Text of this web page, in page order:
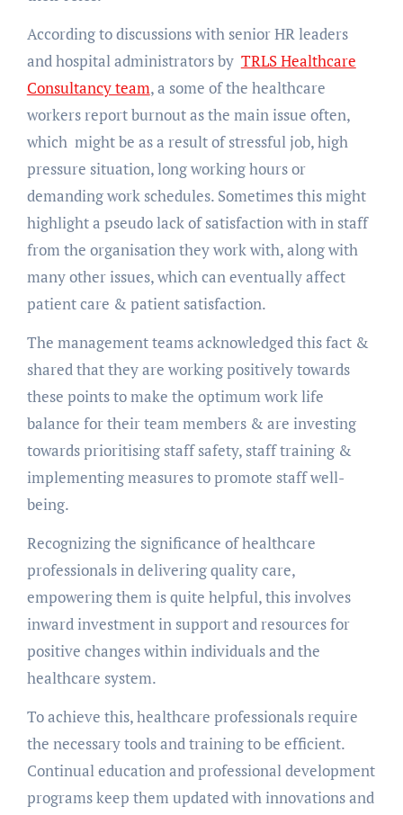
According to discussions with senior HR leaders
and hospital administrators by TRLS Healthcare
Consultancy team, a some of the healthcare
workers report burnout as the main issue often,
which might be as a result of stressful job, high
pressure situation, long working hours or
demanding work schedules. Sometimes this might
highlight a pseudo lack of satisfaction with in staff
from the organisation they work with, along with
many other issues, which can eventually affect
patient care & patient satisfaction.
The management teams acknowledged this fact &
shared that they are working positively towards
these points to make the optimum work life
balance for their team members & are investing
towards prioritising staff safety, staff training &
implementing measures to promote staff well-
being.
Recognizing the significance of healthcare
professionals in delivering quality care,
empowering them is quite helpful, this involves
inward investment in support and resources for
positive changes within individuals and the
healthcare system.
To achieve this, healthcare professionals require
the necessary tools and training to be efficient.
Continual education and professional development
programs keep them updated with innovations and